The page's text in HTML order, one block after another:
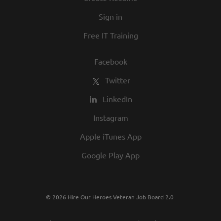
best employers in town.
Sign in
Free IT Training
Facebook
Twitter
LinkedIn
Instagram
Apple iTunes App
Google Play App
© 2026 Hire Our Heroes Veteran Job Board 2.0